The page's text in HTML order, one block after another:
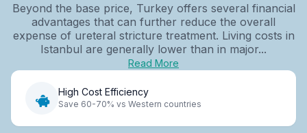
Beyond the base price, Turkey offers several financial
advantages that can further reduce the overall
expense of ureteral stricture treatment. Living costs in
Istanbul are generally lower than in major...
Read More
High Cost Efficiency
Save 60-70% vs Western countries